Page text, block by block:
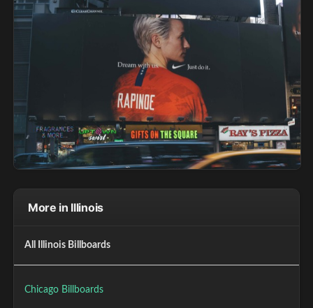
More in Illinois
All Illinois Billboards
Chicago Billboards